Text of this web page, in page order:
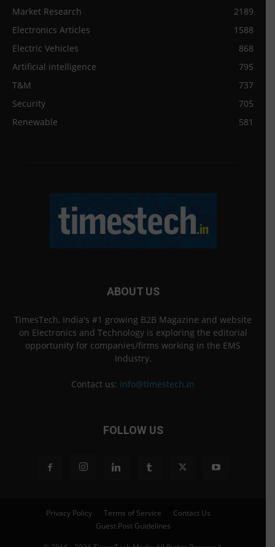
Market Research
2189
Electronics Articles
1588
Electric Vehicles
868
Artificial intelligence
795
T&M
737
Security
705
Renewable
581
ABOUT US
TimesTech, India's #1 growing B2B Magazine and website
on Electronics and Technology is exploring the editorial
opportunity for companies/firms working in the EMS
Industry.
Contact us: info@timestech.in
FOLLOW US
Privacy Policy Terms of Service
Contact Us
Guest Post Guidelines